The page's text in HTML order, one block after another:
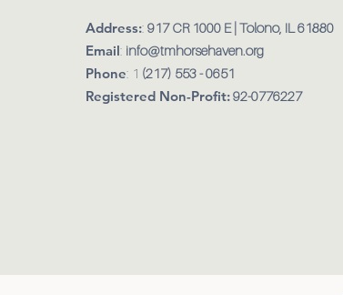
Address:: 917 CR 1000 E | Tolono, IL 61880
Email: info@tmhorsehaven.org
Phone: 1 (217) 553 - 0651
Registered Non-Profit:92-0776227